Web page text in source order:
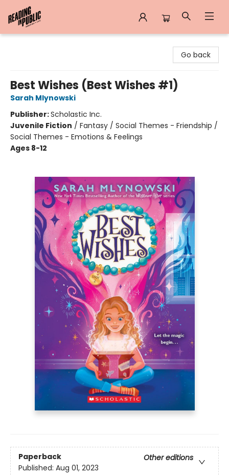
Go back
Best Wishes (Best Wishes #1)
Sarah Mlynowski
Publisher:Scholastic Inc.
Juvenile Fiction / Fantasy / Social Themes - Friendship /
Social Themes - Emotions & Feelings
Ages 8-12
Paperback
Other editions
Published: Aug 01, 2023